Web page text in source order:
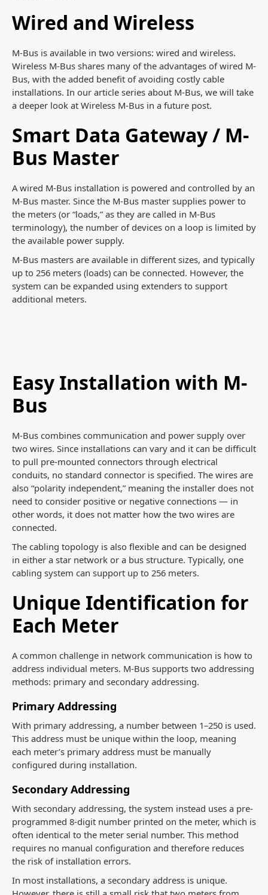
Wired and Wireless
M-Bus is available in two versions: wired and wireless.
Wireless M-Bus shares many of the advantages of wired M-
Bus, with the added benefit of avoiding costly cable
installations. In our article series about M-Bus, we will take
a deeper look at Wireless M-Bus in a future post.
Smart Data Gateway / M-
Bus Master
A wired M-Bus installation is powered and controlled by an
M-Bus master. Since the M-Bus master supplies power to
the meters (or “loads,” as they are called in M-Bus
terminology), the number of devices on a loop is limited by
the available power supply.
M-Bus masters are available in different sizes, and typically
up to 256 meters (loads) can be connected. However, the
system can be expanded using extenders to support
additional meters.
Easy Installation with M-
Bus
M-Bus combines communication and power supply over
two wires. Since installations can vary and it can be difficult
to pull pre-mounted connectors through electrical
conduits, no standard connector is specified. The wires are
also “polarity independent,” meaning the installer does not
need to consider positive or negative connections — in
other words, it does not matter how the two wires are
connected.
The cabling topology is also flexible and can be designed
in either a star network or a bus structure. Typically, one
cabling system can support up to 256 meters.
Unique Identification for
Each Meter
A common challenge in network communication is how to
address individual meters. M-Bus supports two addressing
methods: primary and secondary addressing.
Primary Addressing
With primary addressing, a number between 1–250 is used.
This address must be unique within the loop, meaning
each meter’s primary address must be manually
configured during installation.
Secondary Addressing
With secondary addressing, the system instead uses a pre-
programmed 8-digit number printed on the meter, which is
often identical to the meter serial number. This method
requires no manual configuration and therefore reduces
the risk of installation errors.
In most installations, a secondary address is unique.